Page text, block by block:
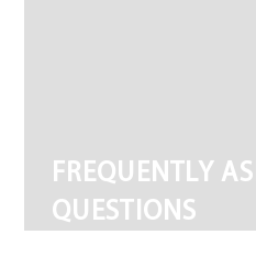
FREQUENTLY
QUESTIONS